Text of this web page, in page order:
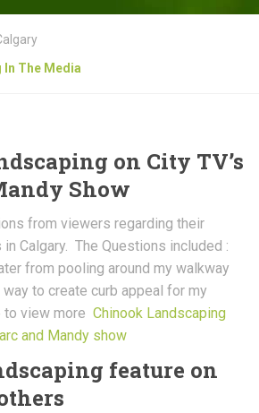
The Media
on City TV’s
Show
from viewers regarding their
Calgary. The Questions included :
from pooling around my walkway
to create curb appeal for my
view more Chinook Landscaping
and Mandy show
feature on